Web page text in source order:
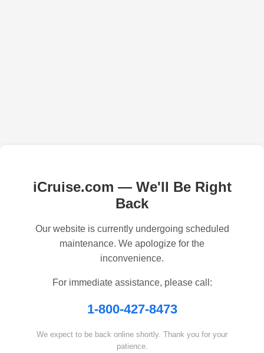
iCruise.com — We'll Be Right
Back
Our website is currently undergoing scheduled
maintenance. We apologize for the
inconvenience.
For immediate assistance, please call:
1-800-427-8473
We expect to be back online shortly. Thank you for your
patience.